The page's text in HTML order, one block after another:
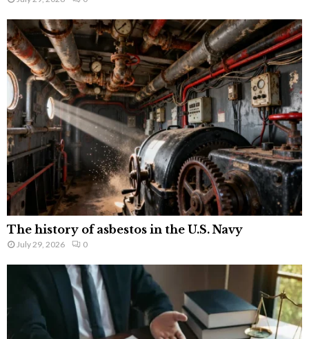
The history of asbestos in the U.S. Navy
July 29, 2026 0